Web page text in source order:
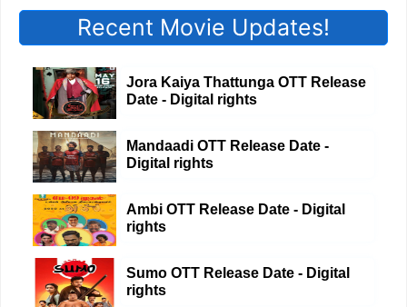
Recent Movie Updates!
Jora Kaiya Thattunga OTT Release
Date - Digital rights
Mandaadi OTT Release Date -
Digital rights
Ambi OTT Release Date - Digital
rights
Sumo OTT Release Date - Digital
rights